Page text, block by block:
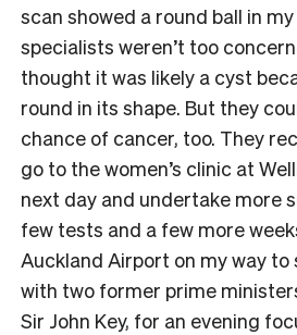
scan showed a round ball in
specialists weren’t too
thought it was likely a cyst
round in its shape. But they
chance of cancer, too. They
go to the women’s clinic at
next day and undertake more
few tests and a few more
Auckland Airport on my way to
with two former prime
Sir John Key, for an evening